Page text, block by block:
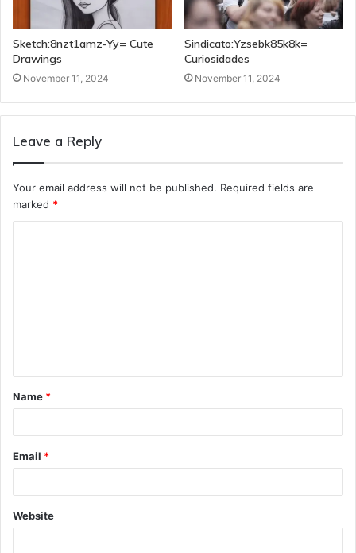
Sketch:8nzt1amz-Yy= Cute
Drawings
November 11, 2024
Sindicato:Yzsebk85k8k=
Curiosidades
November 11, 2024
Leave a Reply
Your email address will not be published. Required fields are
marked *
t
*
Name *
Email *
Website